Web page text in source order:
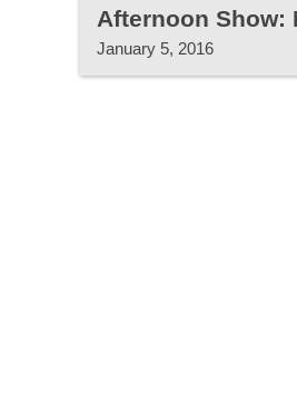
Afternoon Show:
January 5, 2016